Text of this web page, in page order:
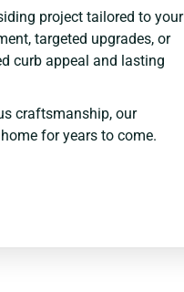
project tailored to your
targeted upgrades, or
curb appeal and lasting
craftsmanship, our
for years to come.